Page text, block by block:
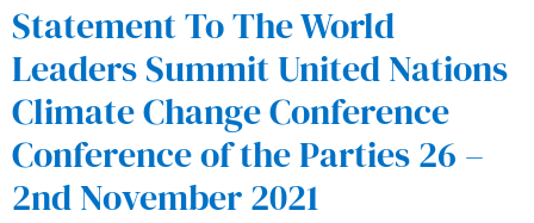
Statement To The World
Leaders Summit United Nations
Climate Change Conference
Conference of the Parties 26 –
2nd November 2021